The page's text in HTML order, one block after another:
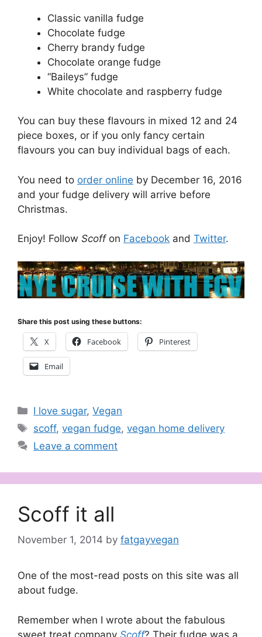
Classic vanilla fudge
Chocolate fudge
Cherry brandy fudge
Chocolate orange fudge
“Baileys” fudge
White chocolate and raspberry fudge
You can buy these flavours in mixed 12 and 24
piece boxes, or if you only fancy certain
flavours you can buy individual bags of each.
You need to order online by December 16, 2016
and your fudge delivery will arrive before
Christmas.
Enjoy! Follow Scoff on Facebook and Twitter.
Share this post using these buttons:
X Facebook Pinterest
Email
Categories
I love sugar,Vegan
Tags
scoff,vegan fudge,vegan home delivery
Leave a comment
Scoff it all
November 1, 2014 by fatgayvegan
One of the most-read posts on this site was all
about fudge.
Remember when I wrote about the fabulous
sweet treat company Scoff? Their fudge was a